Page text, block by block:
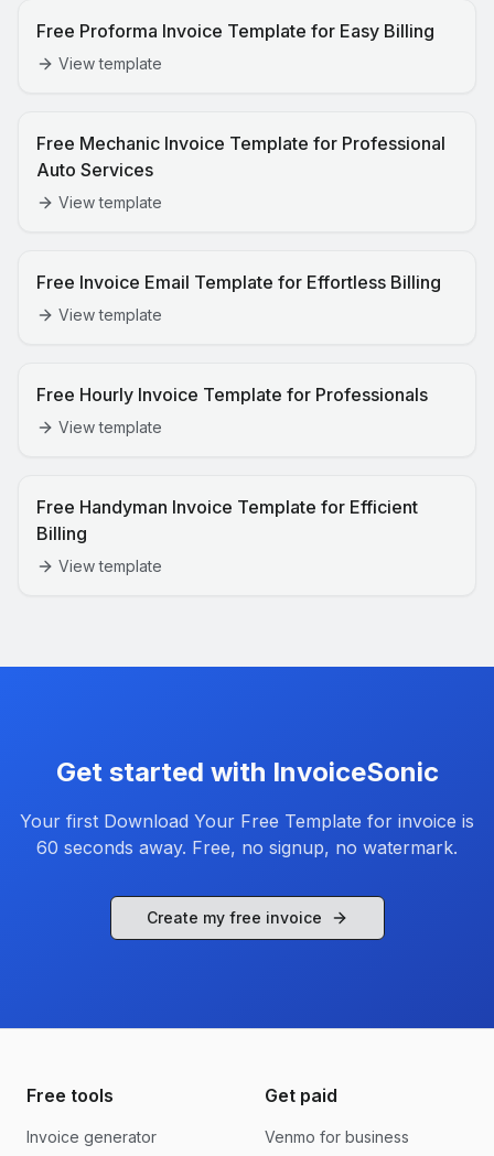
Free Proforma Invoice Template for Easy Billing
View template
Free Mechanic Invoice Template for Professional
Auto Services
View template
Free Invoice Email Template for Effortless Billing
View template
Free Hourly Invoice Template for Professionals
View template
Free Handyman Invoice Template for Efficient
Billing
View template
Get started with InvoiceSonic
Your first Download Your Free Template for invoice is
60 seconds away. Free, no signup, no watermark.
Create my free invoice
Free tools
Invoice generator
Get paid
Venmo for business